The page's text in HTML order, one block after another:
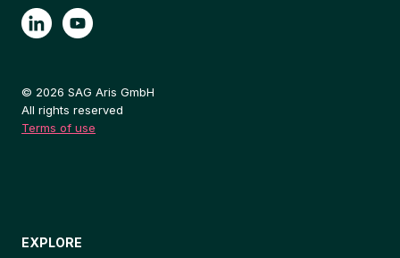
© 2026 SAG Aris GmbH
All rights reserved
Terms of use
EXPLORE